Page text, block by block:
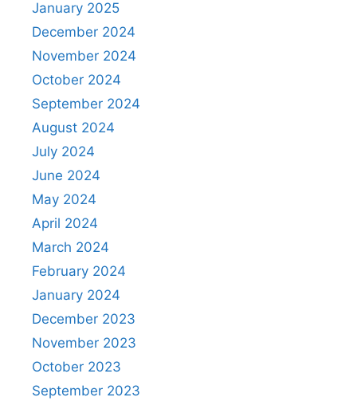
January 2025
December 2024
November 2024
October 2024
September 2024
August 2024
July 2024
June 2024
May 2024
April 2024
March 2024
February 2024
January 2024
December 2023
November 2023
October 2023
September 2023